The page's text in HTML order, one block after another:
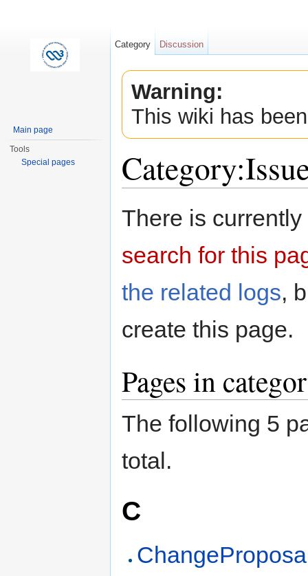
Warning:
This wiki has
There is
search for this
the related logs,
create this page.
Pages in
The following 5
total.
C
Category Discussion
Main page
Tools
Special pages